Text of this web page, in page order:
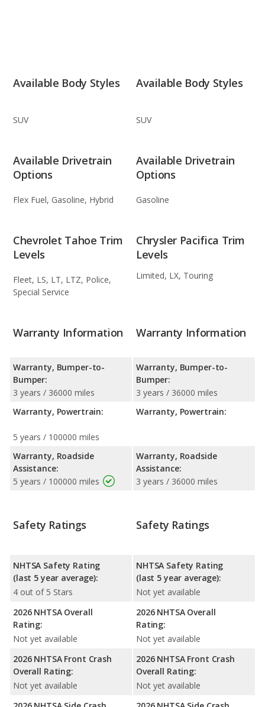
Available Body Styles
SUV
Available Body Styles
SUV
Available Drivetrain
Options
Flex Fuel, Gasoline, Hybrid
Available Drivetrain
Options
Gasoline
Chevrolet Tahoe Trim
Levels
Fleet, LS, LT, LTZ, Police,
Special Service
Chrysler Pacifica Trim
Levels
Limited, LX, Touring
Warranty Information
Warranty, Bumper-to-
Bumper:
3 years / 36000 miles
Warranty, Powertrain:
5 years / 100000 miles
Warranty, Roadside
Assistance:
5 years / 100000 miles
Warranty Information
Warranty, Bumper-to-
Bumper:
3 years / 36000 miles
Warranty, Powertrain:
Warranty, Roadside
Assistance:
3 years / 36000 miles
Safety Ratings
NHTSA Safety Rating
(last 5 year average):
4 out of 5 Stars
2026 NHTSA Overall
Rating:
Not yet available
2026 NHTSA Front Crash
Overall Rating:
Not yet available
Safety Ratings
NHTSA Safety Rating
(last 5 year average):
Not yet available
2026 NHTSA Overall
Rating:
Not yet available
2026 NHTSA Front Crash
Overall Rating:
Not yet available